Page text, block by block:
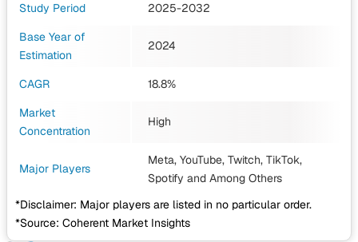
Study Period
2025-2032
Base Year of
Estimation
2024
CAGR
18.8%
Market
Concentration
High
Major Players
Meta, YouTube, Twitch, TikTok,
Spotify and Among Others
*Disclaimer: Major players are listed in no particular order.
*Source: Coherent Market Insights